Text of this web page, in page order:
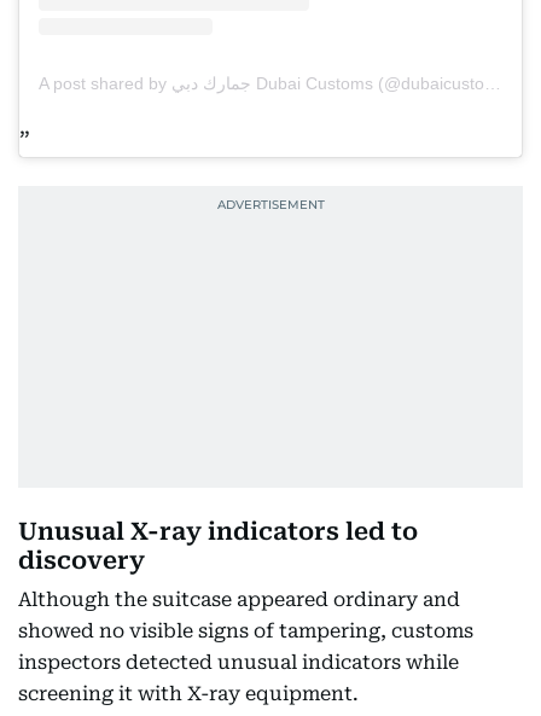
A post shared by جمارك دبي Dubai Customs (@dubaicustoms)
Unusual X-ray indicators led to
discovery
Although the suitcase appeared ordinary and
showed no visible signs of tampering, customs
inspectors detected unusual indicators while
screening it with X-ray equipment.